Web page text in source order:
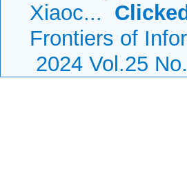
Xiaoc...
Frontiers of
2024 Vol.25